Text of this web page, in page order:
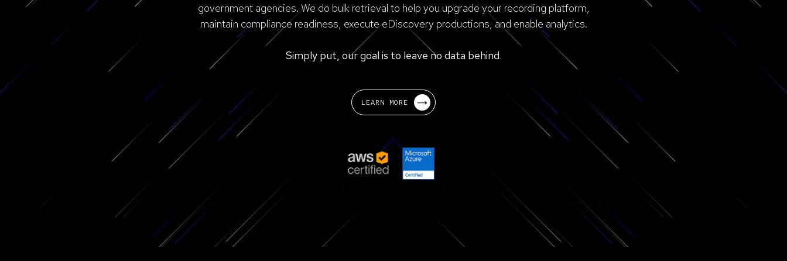
government agencies. We do bulk retrieval to help you upgrade your recording platform,
maintain compliance readiness, execute eDiscovery productions, and enable analytics.
Simply put, our goal is to leave no data behind.
LEARN MORE